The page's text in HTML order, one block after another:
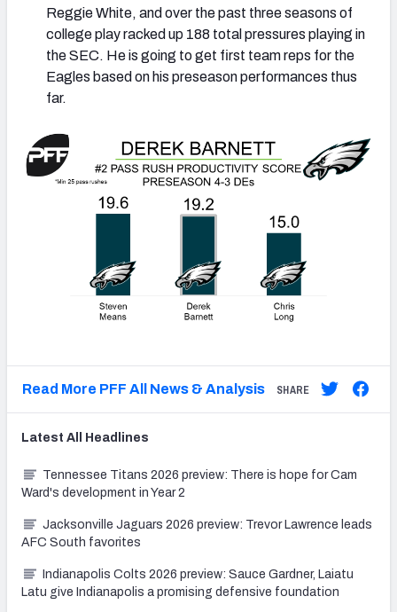
Reggie White, and over the past three seasons of
college play racked up 188 total pressures playing in
the SEC. He is going to get first team reps for the
Eagles based on his preseason performances thus
far.
Read More PFF All News & Analysis SHARE
Latest All Headlines
Tennessee Titans 2026 preview: There is hope for Cam
Ward's development in Year 2
Jacksonville Jaguars 2026 preview: Trevor Lawrence leads
AFC South favorites
Indianapolis Colts 2026 preview: Sauce Gardner, Laiatu
Latu give Indianapolis a promising defensive foundation